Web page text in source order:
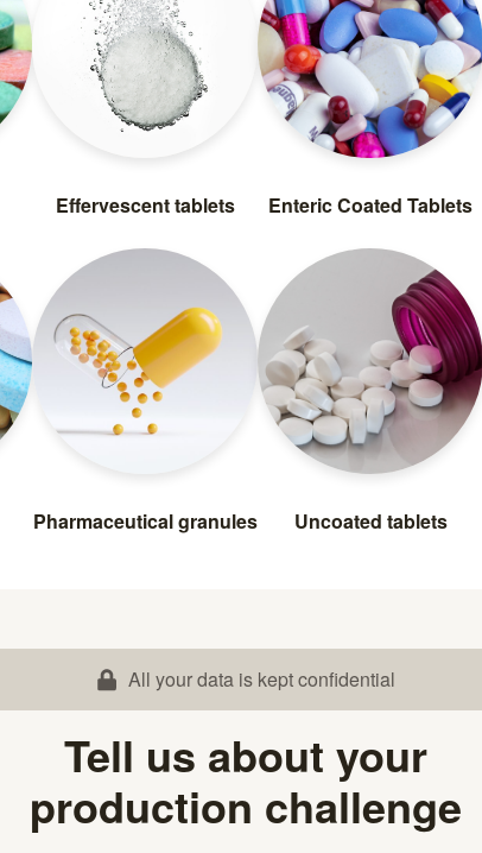
Effervescent tablets Enteric Coated Tablets
Pharmaceutical granules Uncoated tablets
All your data is kept confidential
Tell us about your
production challenge